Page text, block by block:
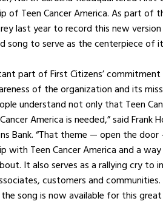
of Teen Cancer America. As part of
last year to record this new
song to serve as the centerpiece of
part of First Citizens’ commitment
of the organization and its
understand not only that Teen
America is needed,” said Frank
Bank. “That theme — open the
with Teen Cancer America and a
It also serves as a rallying cry to
customers and
song is now available for this great